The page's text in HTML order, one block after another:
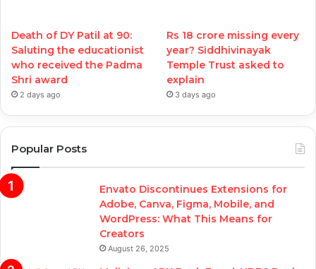
Death of DY Patil at 90:
Saluting the educationist
who received the Padma
Shri award
2 days ago
Rs 18 crore missing every
year? Siddhivinayak
Temple Trust asked to
explain
3 days ago
Popular Posts
Envato Discontinues Extensions for
Adobe, Canva, Figma, Mobile, and
WordPress: What This Means for
Creators
August 26, 2025